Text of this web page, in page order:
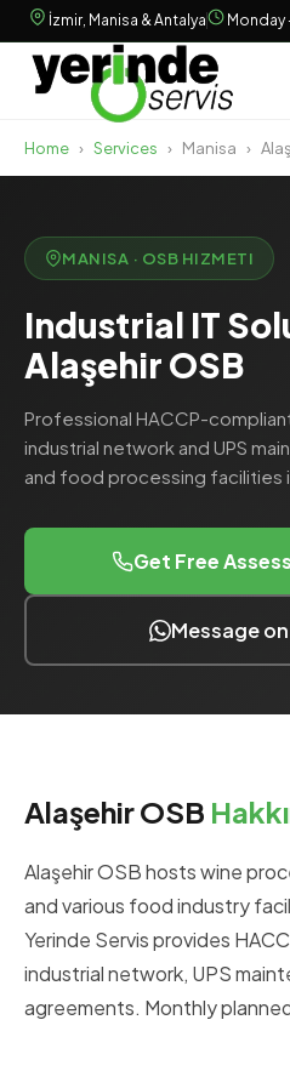
İzmir, Manisa & Antalya Monday
Home › Services › Manisa ›
MANISA · OSB HIZMETI
Industrial IT
Alaşehir OSB
Professional HACCP-
industrial network and UPS
and food processing facilities
Get Free
Message
Alaşehir OSB
Alaşehir OSB hosts wine
and various food industry
Yerinde Servis provides
industrial network, UPS
agreements. Monthly